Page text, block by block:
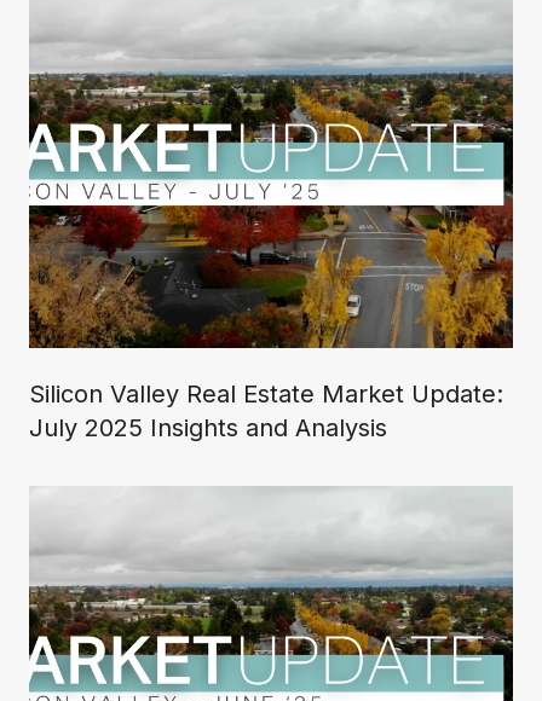
Silicon Valley Real Estate Market Update:
July 2025 Insights and Analysis